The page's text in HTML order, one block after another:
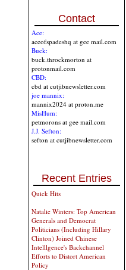
Contact
Ace:
aceofspadeshq at gee mail.com
Buck:
buck.throckmorton at
protonmail.com
CBD:
cbd at cutjibnewsletter.com
joe mannix:
mannix2024 at proton.me
MisHum:
petmorons at gee mail.com
J.J. Sefton:
sefton at cutjibnewsletter.com
Recent Entries
Quick Hits
Natalie Winters: Top American
Generals and Democrat
Politicians (Including Hillary
Clinton) Joined Chinese
Intelllgence's Backchannel
Efforts to Distort American
Policy